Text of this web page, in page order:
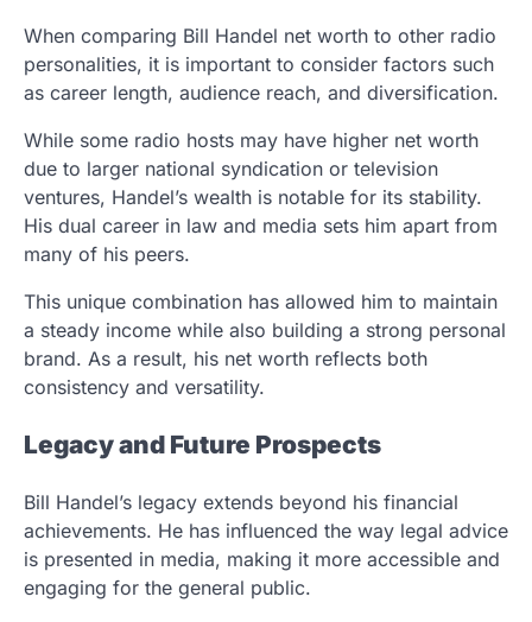
When comparing Bill Handel net worth to other radio
personalities, it is important to consider factors such
as career length, audience reach, and diversification.
While some radio hosts may have higher net worth
due to larger national syndication or television
ventures, Handel’s wealth is notable for its stability.
His dual career in law and media sets him apart from
many of his peers.
This unique combination has allowed him to maintain
a steady income while also building a strong personal
brand. As a result, his net worth reflects both
consistency and versatility.
Legacy and Future Prospects
Bill Handel’s legacy extends beyond his financial
achievements. He has influenced the way legal advice
is presented in media, making it more accessible and
engaging for the general public.